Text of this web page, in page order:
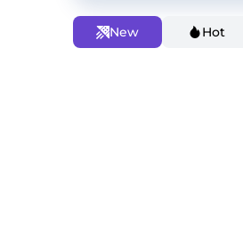
New Hot